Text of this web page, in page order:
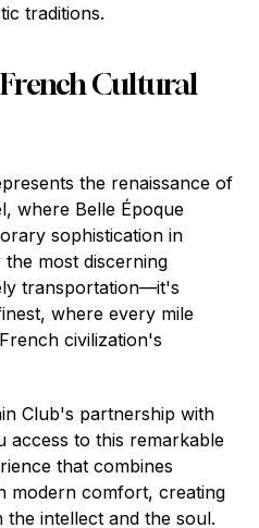
traditions.
Cultural
the renaissance of
where Belle Époque
sophistication in
most discerning
transportation—it's
where every mile
civilization's
Club's partnership with
access to this remarkable
that combines
modern comfort, creating
intellect and the soul.